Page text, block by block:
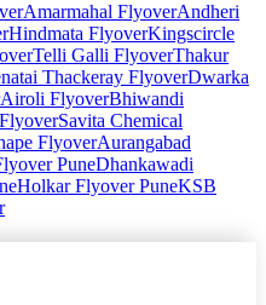
Amarmahal FlyoverAndheri
Hindmata FlyoverKingscircle
Telli Galli FlyoverThakur
Thackeray FlyoverDwarka
Airoli FlyoverBhiwandi
Savita Chemical
FlyoverAurangabad
PuneDhankawadi
Holkar Flyover PuneKSB